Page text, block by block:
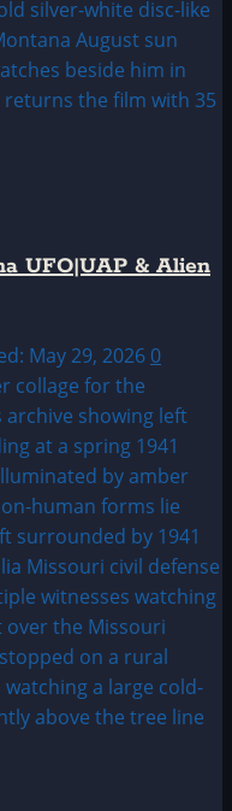
UFO|UAP & Alien
May 29, 2026 0